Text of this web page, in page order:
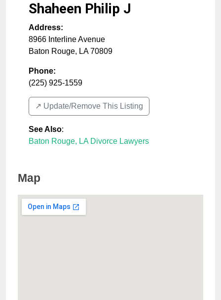
Shaheen Philip J
Address:
8966 Interline Avenue
Baton Rouge, LA 70809
Phone:
(225) 925-1559
↗️ Update/Remove This Listing
See Also:
Baton Rouge, LA Divorce Lawyers
Map